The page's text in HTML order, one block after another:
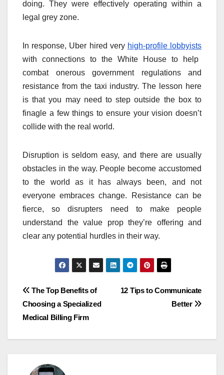
doing. They were effectively operating within a
legal grey zone.
In response, Uber hired very high-profile lobbyists
with connections to the White House to help
combat onerous government regulations and
resistance from the taxi industry. The lesson here
is that you may need to step outside the box to
finagle a few things to ensure your vision doesn’t
collide with the real world.
Disruption is seldom easy, and there are usually
obstacles in the way. People become accustomed
to the world as it has always been, and not
everyone embraces change. Resistance can be
fierce, so disrupters need to make people
understand the value prop they’re offering and
clear any potential hurdles in their way.
Post
navigation
12 Tips to Communicate
Better
The Top Benefits of
Choosing a Specialized
Medical Billing Firm